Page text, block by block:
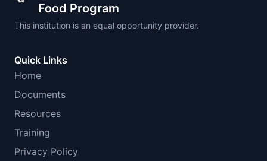
Food Program
This institution is an equal opportunity provider.
Quick Links
Home
Documents
Resources
Training
Privacy Policy